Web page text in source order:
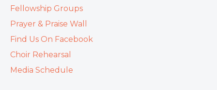
Fellowship Groups
Prayer & Praise Wall
Find Us On Facebook
Choir Rehearsal
Media Schedule